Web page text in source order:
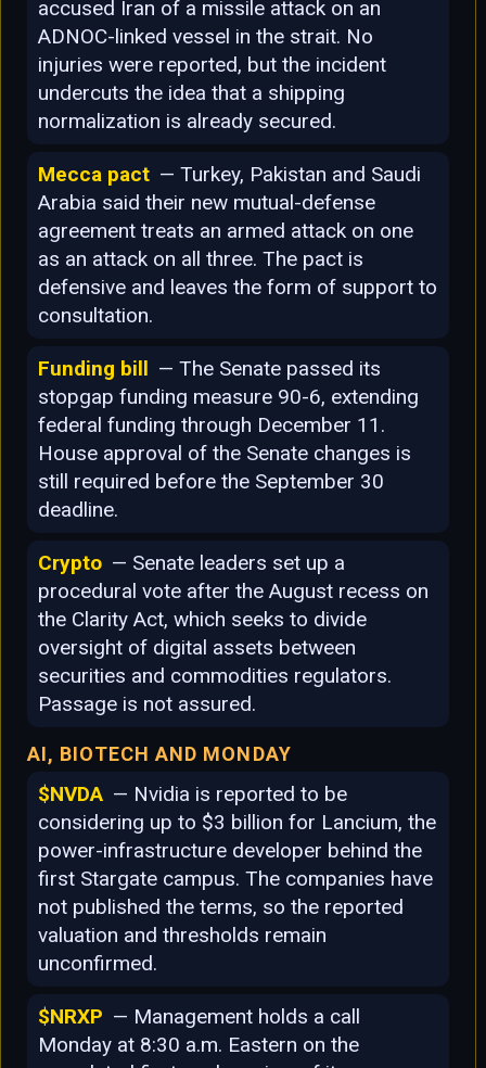
accused Iran of a missile attack on an
ADNOC-linked vessel in the strait. No
injuries were reported, but the incident
undercuts the idea that a shipping
normalization is already secured.
Mecca pact — Turkey, Pakistan and Saudi
Arabia said their new mutual-defense
agreement treats an armed attack on one
as an attack on all three. The pact is
defensive and leaves the form of support to
consultation.
Funding bill — The Senate passed its
stopgap funding measure 90-6, extending
federal funding through December 11.
House approval of the Senate changes is
still required before the September 30
deadline.
Crypto — Senate leaders set up a
procedural vote after the August recess on
the Clarity Act, which seeks to divide
oversight of digital assets between
securities and commodities regulators.
Passage is not assured.
AI, BIOTECH AND MONDAY
$NVDA — Nvidia is reported to be
considering up to $3 billion for Lancium, the
power-infrastructure developer behind the
first Stargate campus. The companies have
not published the terms, so the reported
valuation and thresholds remain
unconfirmed.
$NRXP — Management holds a call
Monday at 8:30 a.m. Eastern on the